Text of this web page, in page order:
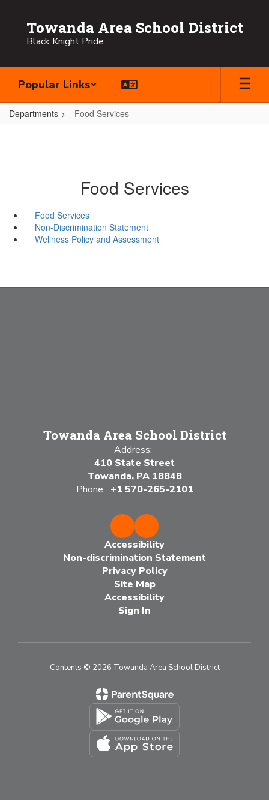
content
Towanda Area School District
Black Knight Pride
Popular Links
Departments Food Services
Food Services
Food Services
Non-Discrimination Statement
Wellness Policy and Assessment
Towanda Area School District
Address:
410 State Street
Towanda, PA 18848
Phone: +1 570-265-2101
Accessibility
Non-discrimination Statement
Privacy Policy
Site Map
Accessibility
Sign In
Contents © 2026 Towanda Area School District